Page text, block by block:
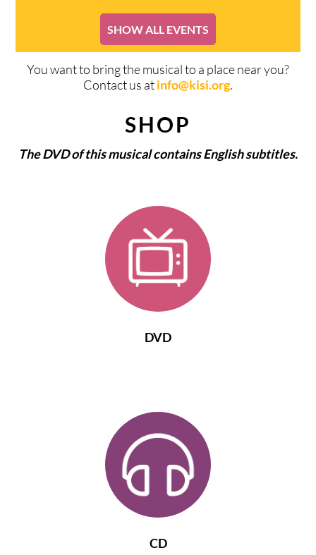
SHOW ALL EVENTS
You want to bring the musical to a place near you?
Contact us atinfo@kisi.org.
SHOP
The DVD of this musical contains English subtitles.
DVD
CD